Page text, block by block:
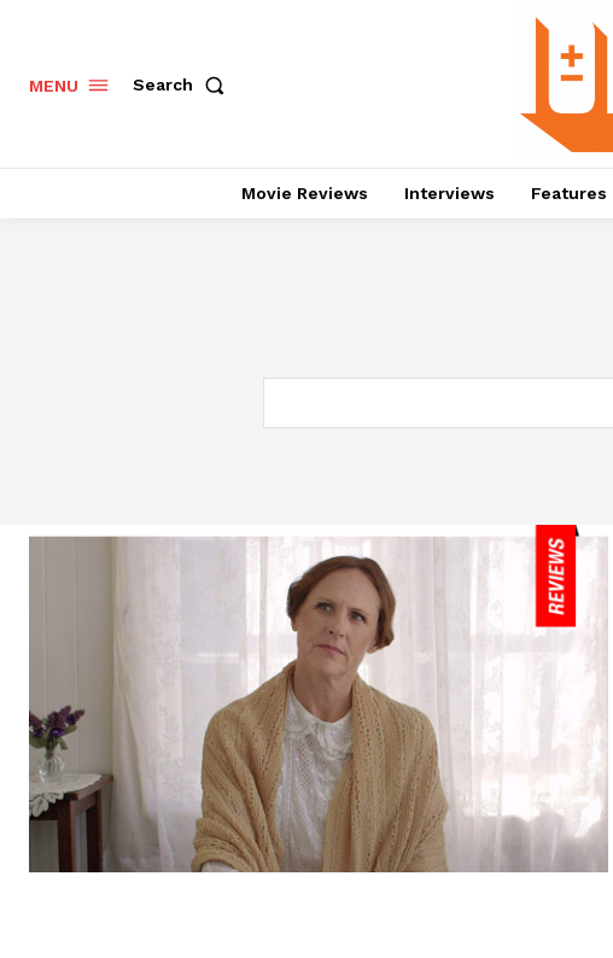
MENU Search
Movie Reviews Interviews Features